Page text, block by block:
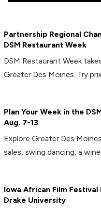
Partnership Regional
DSM Restaurant Week
DSM Restaurant Week
Greater Des Moines. Try
Plan Your Week in the
Aug. 7-13
Explore Greater Des
sales, swing dancing, a
Iowa African Film
Drake University